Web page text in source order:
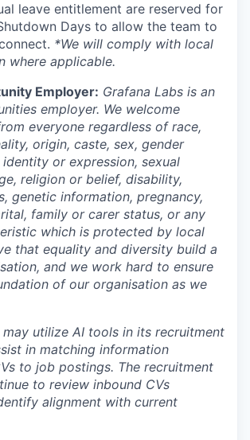
leave entitlement are reserved for
Days to allow the team to
*We will comply with local
where applicable.
Employer: Grafana Labs is an
employer. We welcome
everyone regardless of race,
origin, caste, sex, gender
or expression, sexual
religion or belief, disability,
genetic information, pregnancy,
family or carer status, or any
which is protected by local
that equality and diversity build a
and we work hard to ensure
of our organisation as we
may utilize AI tools in its recruitment
in matching information
to job postings. The recruitment
to review inbound CVs
alignment with current